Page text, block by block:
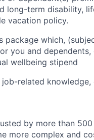
long-term disability,
vacation policy.
package which,
you and dependents,
wellbeing stipend
related knowledge,
by more than 500
more complex and